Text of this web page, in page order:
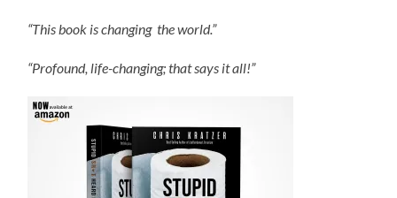
“This book is changing the world.”
“Profound, life-changing; that says it all!”